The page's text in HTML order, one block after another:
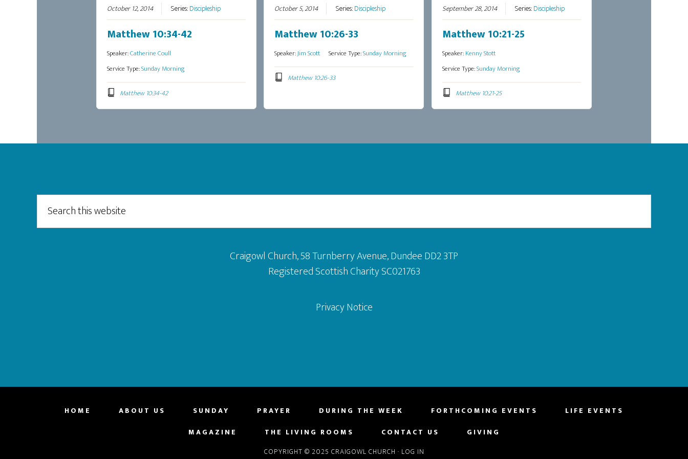
October 12, 2014 Series:Discipleship
Matthew 10:34-42
Speaker:Catherine Coull
Service Type:Sunday Morning
Matthew 10:34-42
October 5, 2014 Series:Discipleship
Matthew 10:26-33
Speaker:Jim Scott Service Type:Sunday Morning
Matthew 10:26-33
September 28, 2014 Series:Discipleship
Matthew 10:21-25
Speaker:Kenny Stott
Service Type:Sunday Morning
Matthew 10:21-25
Footer
this
website
Craigowl Church, 58 Turnberry Avenue, Dundee DD2 3TP
Registered Scottish Charity SC021763
Privacy Notice
HOME ABOUT US SUNDAY PRAYER DURING THE WEEK FORTHCOMING EVENTS
LIFE EVENTS
MAGAZINE
THE LIVING ROOMS CONTACT US
GIVING
COPYRIGHT © 2025 CRAIGOWL CHURCH · LOG IN